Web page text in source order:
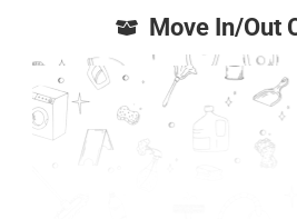
Move In/Out